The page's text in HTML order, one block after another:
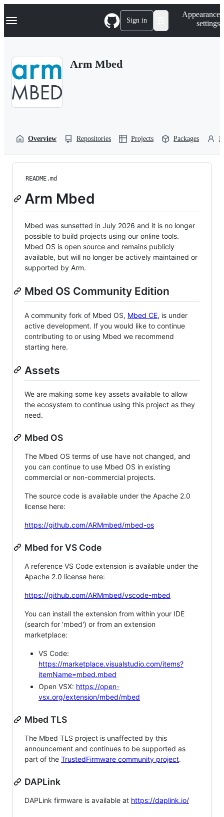
k
p
Navigation Menu Sign in
Appearance
settings
Arm Mbed
Overview Repositories Projects Packages
README.md
Arm Mbed
Mbed was sunsetted in July 2026 and it is no longer
possible to build projects using our online tools.
Mbed OS is open source and remains publicly
available, but will no longer be actively maintained or
supported by Arm.
Mbed OS Community Edition
A community fork of Mbed OS, Mbed CE, is under
active development. If you would like to continue
contributing to or using Mbed we recommend
starting here.
Assets
We are making some key assets available to allow
the ecosystem to continue using this project as they
need.
Mbed OS
The Mbed OS terms of use have not changed, and
you can continue to use Mbed OS in existing
commercial or non-commercial projects.
The source code is available under the Apache 2.0
license here:
https://github.com/ARMmbed/mbed-os
Mbed for VS Code
A reference VS Code extension is available under the
Apache 2.0 license here:
https://github.com/ARMmbed/vscode-mbed
You can install the extension from within your IDE
(search for 'mbed') or from an extension
marketplace:
VS Code:
https://marketplace.visualstudio.com/items?
itemName=mbed.mbed
Open VSX: https://open-
vsx.org/extension/mbed/mbed
Mbed TLS
The Mbed TLS project is unaffected by this
announcement and continues to be supported as
part of the TrustedFirmware community project.
DAPLink
DAPLink firmware is available at https://daplink.io/